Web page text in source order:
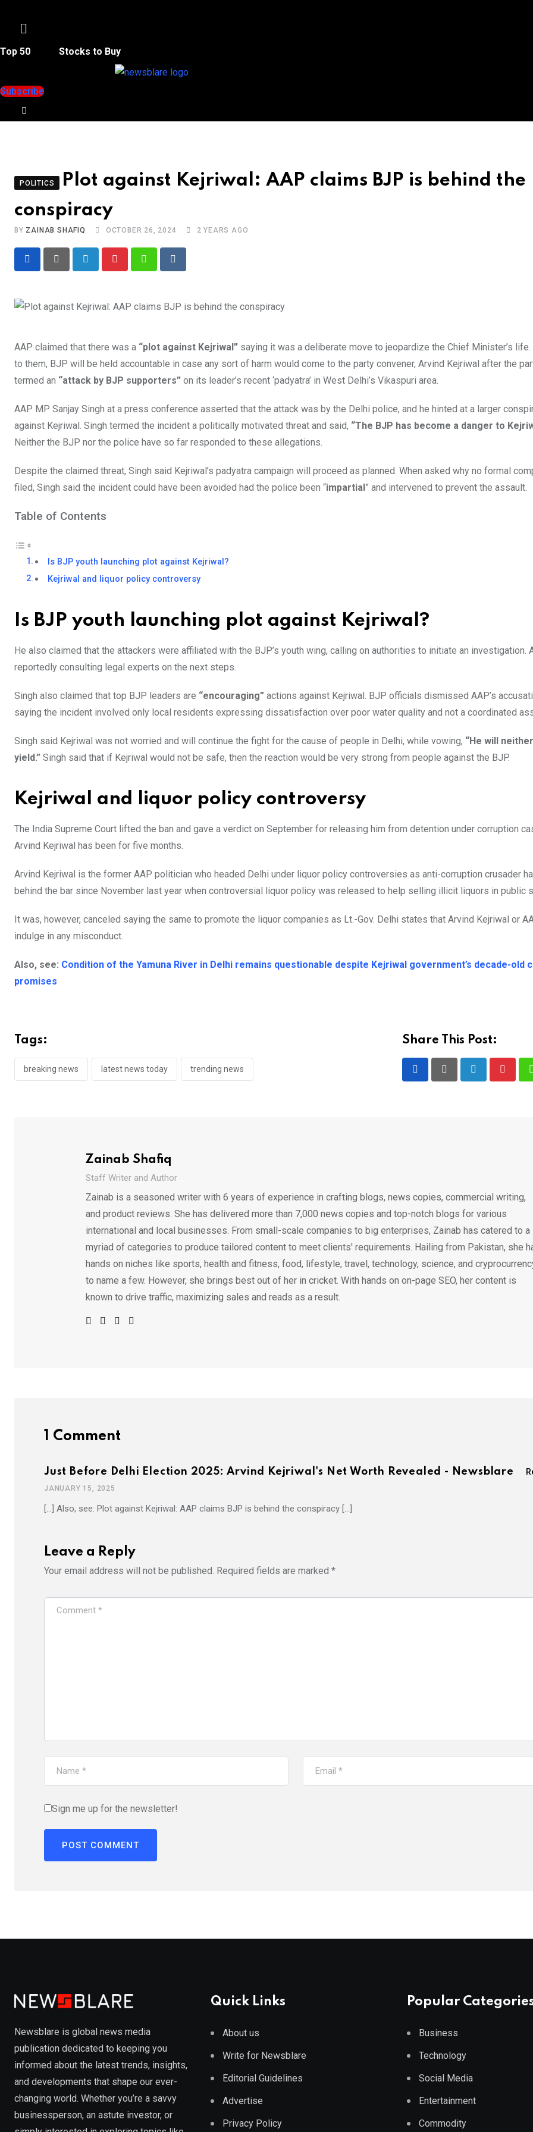
Menu
Top 50 Stocks to Buy
Subscribe
POLITICS
Plot against Kejriwal: AAP claims BJP is behind the
conspiracy
BY ZAINAB SHAFIQ OCTOBER 26, 2024 2 YEARS AGO
LinkedIn PinterestWhatsappReddit
AAP claimed that there was a “plot against Kejriwal” saying it was a deliberate move to jeopardize the Chief Minister’s
to them, BJP will be held accountable in case any sort of harm would come to the party convener, Arvind Kejriwal after the
termed an “attack by BJP supporters” on its leader’s recent ‘padyatra’ in West Delhi’s Vikaspuri area.
AAP MP Sanjay Singh at a press conference asserted that the attack was by the Delhi police, and he hinted at a larger
against Kejriwal. Singh termed the incident a politically motivated threat and said, “The BJP has become a danger to
Neither the BJP nor the police have so far responded to these allegations.
Despite the claimed threat, Singh said Kejriwal’s padyatra campaign will proceed as planned. When asked why no formal
filed, Singh said the incident could have been avoided had the police been “impartial” and intervened to prevent the assault.
Table of Contents
Is BJP youth launching plot against Kejriwal?
Kejriwal and liquor policy controversy
Is BJP youth launching plot against Kejriwal?
He also claimed that the attackers were affiliated with the BJP’s youth wing, calling on authorities to initiate an investigation.
reportedly consulting legal experts on the next steps.
Singh also claimed that top BJP leaders are “encouraging” actions against Kejriwal. BJP officials dismissed AAP’s
saying the incident involved only local residents expressing dissatisfaction over poor water quality and not a coordinated
Singh said Kejriwal was not worried and will continue the fight for the cause of people in Delhi, while vowing, “He will
yield.” Singh said that if Kejriwal would not be safe, then the reaction would be very strong from people against the BJP.
Kejriwal and liquor policy controversy
The India Supreme Court lifted the ban and gave a verdict on September for releasing him from detention under corruption
Arvind Kejriwal has been for five months.
Arvind Kejriwal is the former AAP politician who headed Delhi under liquor policy controversies as anti-corruption crusader
behind the bar since November last year when controversial liquor policy was released to help selling illicit liquors in public
It was, however, canceled saying the same to promote the liquor companies as Lt.-Gov. Delhi states that Arvind Kejriwal or
indulge in any misconduct.
Also, see: Condition of the Yamuna River in Delhi remains questionable despite Kejriwal government’s decade-old
promises
Tags:
breaking news latest news today trending news
Share This Post:
Zainab Shafiq
Staff Writer and Author
Zainab is a seasoned writer with 6 years of experience in crafting blogs, news copies, commercial writing,
and product reviews. She has delivered more than 7,000 news copies and top-notch blogs for various
international and local businesses. From small-scale companies to big enterprises, Zainab has catered to a
myriad of categories to produce tailored content to meet clients' requirements. Hailing from Pakistan, she
hands on niches like sports, health and fitness, food, lifestyle, travel, technology, science, and
to name a few. However, she brings best out of her in cricket. With hands on on-page SEO, her content is
known to drive traffic, maximizing sales and reads as a result.
1 Comment
Just Before Delhi Election 2025: Arvind Kejriwal's Net Worth Revealed - Newsblare
JANUARY 15, 2025
[…] Also, see: Plot against Kejriwal: AAP claims BJP is behind the conspiracy […]
Leave a Reply
Your email address will not be published. Required fields are marked *
Sign me up for the newsletter!
Newsblare is global news media
publication dedicated to keeping you
informed about the latest trends, insights,
and developments that shape our ever-
changing world. Whether you’re a savvy
businessperson, an astute investor, or
Quick Links
About us
Write for Newsblare
Editorial Guidelines
Advertise
Privacy Policy
Popular
Business
Technology
Social Media
Entertainment
Commodity